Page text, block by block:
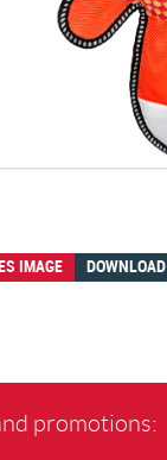
IMAGE DOWNLOAD
promotions: